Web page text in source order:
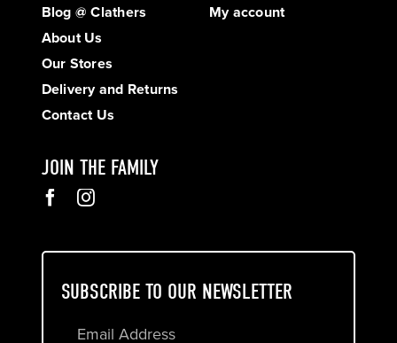
Blog @ Clathers
About Us
Our Stores
Delivery and Returns
Contact Us
My account
JOIN THE FAMILY
SUBSCRIBE TO OUR NEWSLETTER